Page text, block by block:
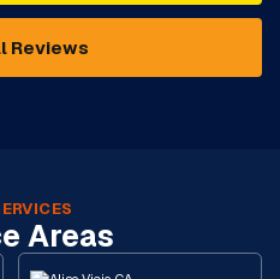
Reviews
Areas